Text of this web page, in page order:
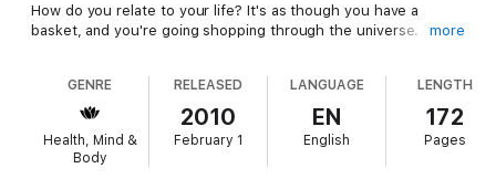
How do you relate to your life? It's as though you have a
basket, and you're going shopping through the universe. The
our life. We could have a tangible experience of that support,
by being present. How does Existence support you? By letting
you know you belong. In truth, your home is the entire cosmos.
Having a human body allows you to experience this. When you
become conscious of your own existence, that Consciousness
more
GENRE
Health, Mind &
Body
RELEASED
2010
February 1
LANGUAGE
EN
English
LENGTH
172
Pages